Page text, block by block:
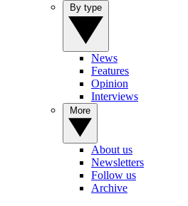
News
Features
Opinion
Interviews
About us
Newsletters
Follow us
Archive